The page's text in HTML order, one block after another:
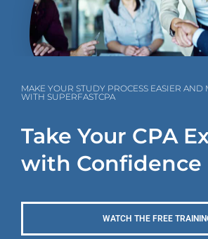
MAKE YOUR STUDY PROCESS EASIER AND
WITH SUPERFASTCPA
Take Your CPA
with Confidence
WATCH THE FREE